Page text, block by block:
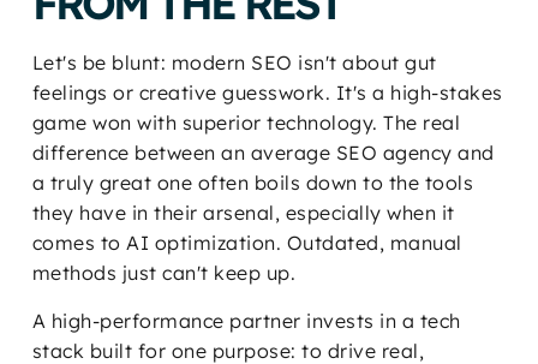
Let's be blunt: modern SEO isn't about gut
feelings or creative guesswork. It's a high-stakes
game won with superior technology. The real
difference between an average SEO agency and
a truly great one often boils down to the tools
they have in their arsenal, especially when it
comes to AI optimization. Outdated, manual
methods just can't keep up.
A high-performance partner invests in a tech
stack built for one purpose: to drive real,